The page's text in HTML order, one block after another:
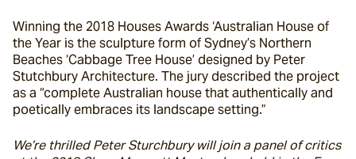
Winning the 2018 Houses Awards ‘Australian House of
the Year is the sculpture form of Sydney’s Northern
Beaches ‘Cabbage Tree House’ designed by Peter
Stutchbury Architecture. The jury described the project
as a “complete Australian house that authentically and
poetically embraces its landscape setting.”
We’re thrilled Peter Sturchbury will join a panel of critics